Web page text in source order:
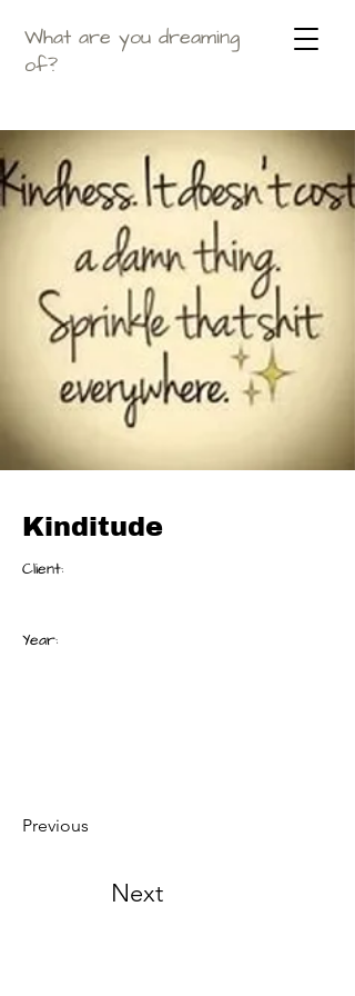
What are you dreaming
of?
Kinditude
Client:
Year:
Previous
Next